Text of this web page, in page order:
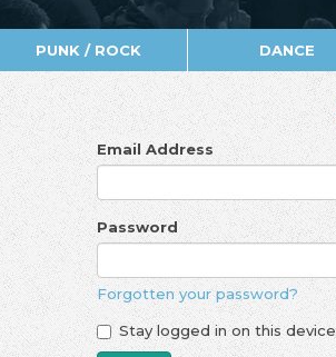
PUNK / ROCK DANCE
Email Address
Password
Forgotten your password?
Stay logged in on this device